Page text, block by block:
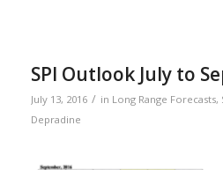
SPI Outlook July to
July 13, 2016 / in Long Range Forecasts,
Depradine